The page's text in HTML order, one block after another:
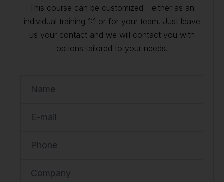
This course can be customized - either as an
individual training 1:1 or for your team. Just leave
us your contact and we will contact you with
options tailored to your needs.
Name
E-mail
Phone
Company